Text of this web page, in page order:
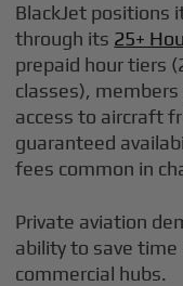
BlackJet positions
through its 25+
prepaid hour tiers
classes),
access to aircraft
guaranteed
fees common in
Private aviation
ability to save time
commercial hubs.